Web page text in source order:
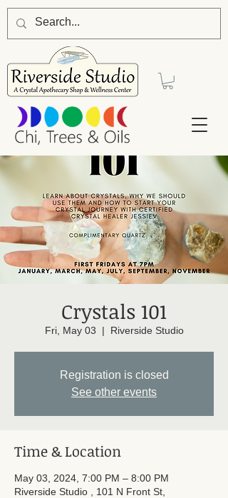
Crystals 101
Fri, May 03
  |
Riverside Studio
Registration is closed
See other events
Time & Location
May 03, 2024, 7:00 PM – 8:00 PM
Riverside Studio , 101 N Front St,